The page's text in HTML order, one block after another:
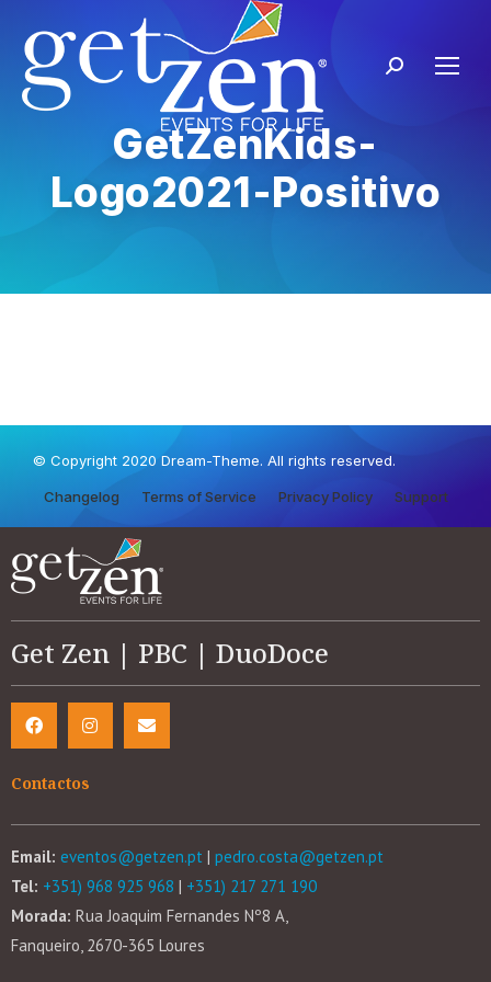
GetZenKids-
Logo2021-Positivo
© Copyright 2020 Dream-Theme. All rights reserved.
Changelog Terms of Service Privacy Policy Support
Get Zen | PBC | DuoDoce
Contactos
Email: eventos@getzen.pt | pedro.costa@getzen.pt
Tel: +351) 968 925 968 | +351) 217 271 190
Morada: Rua Joaquim Fernandes Nº8 A,
Fanqueiro, 2670-365 Loures